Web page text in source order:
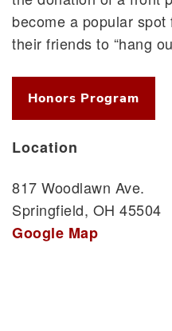
become a popular
their friends to “hang
Honors Program
Location
817 Woodlawn Ave.
Springfield, OH 45504
Google Map